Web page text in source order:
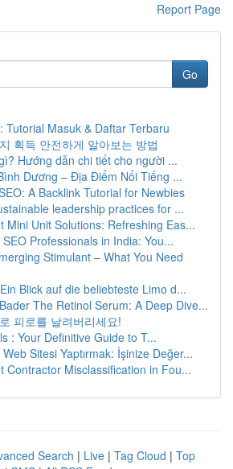
Report Page
Go
Tutorial Masuk & Daftar Terbaru
획득 안전하게 알아보는 방법
Hướng dẫn chi tiết cho người ...
Dương – Địa Điểm Nổi Tiếng ...
A Backlink Tutorial for Newbies
leadership practices for ...
Mini Unit Solutions: Refreshing Eas...
Professionals in India: You...
Stimulant – What You Need
Blick auf die beliebteste Limo d...
The Retinol Serum: A Deep Dive...
피로를 날려버리세요!
: Your Definitive Guide to T...
Sitesi Yaptırmak: İşinize Değer...
Contractor Misclassification in Fou...
Search | Live | Tag Cloud | Top